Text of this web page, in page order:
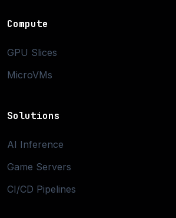
Compute
GPU Slices
MicroVMs
Solutions
AI Inference
Game Servers
CI/CD Pipelines